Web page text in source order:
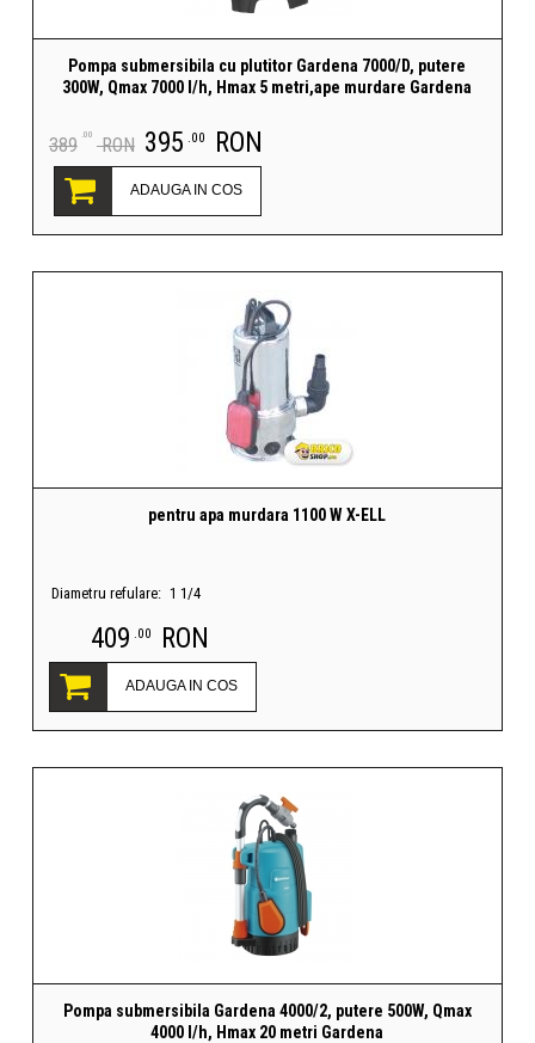
Pompa submersibila cu plutitor Gardena 7000/D, putere
300W, Qmax 7000 l/h, Hmax 5 metri,ape murdare Gardena
389 .00 RON 395 .00 RON
ADAUGA IN COS
pentru apa murdara 1100 W X-ELL
Diametru refulare: 1 1/4
409 .00 RON
ADAUGA IN COS
Pompa submersibila Gardena 4000/2, putere 500W, Qmax
4000 l/h, Hmax 20 metri Gardena